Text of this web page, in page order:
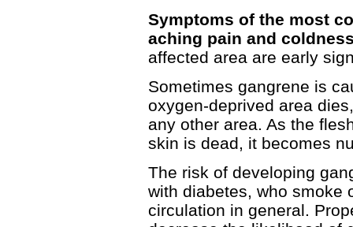
Symptoms of the most
aching pain and
affected area are early
Sometimes gangrene is
oxygen-deprived area
any other area. As the
skin is dead, it becomes
The risk of developing
with diabetes, who smoke
circulation in general.